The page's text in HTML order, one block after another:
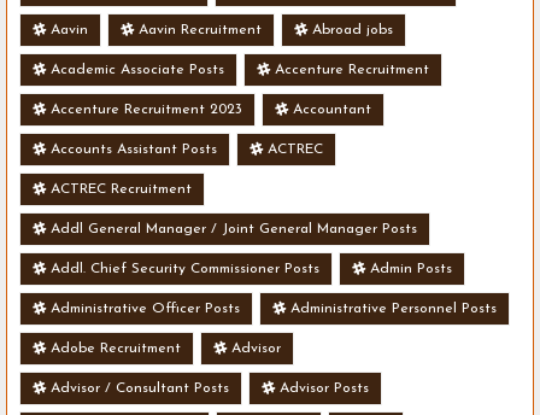
Aavin Aavin Recruitment Abroad jobs
Academic Associate Posts Accenture Recruitment
Accenture Recruitment 2023 Accountant
Accounts Assistant Posts ACTREC
ACTREC Recruitment
Addl General Manager / Joint General Manager Posts
Addl. Chief Security Commissioner Posts Admin Posts
Administrative Officer Posts Administrative Personnel Posts
Adobe Recruitment Advisor
Advisor / Consultant Posts Advisor Posts